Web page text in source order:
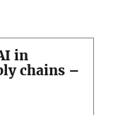
in
chains –